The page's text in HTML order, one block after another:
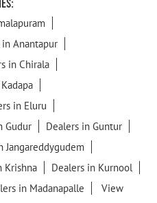
in Anantapur
in Chirala
in Eluru
Gudur
Dealers in Guntur
Jangareddygudem
Krishna
Dealers in Kurnool
in Madanapalle
View